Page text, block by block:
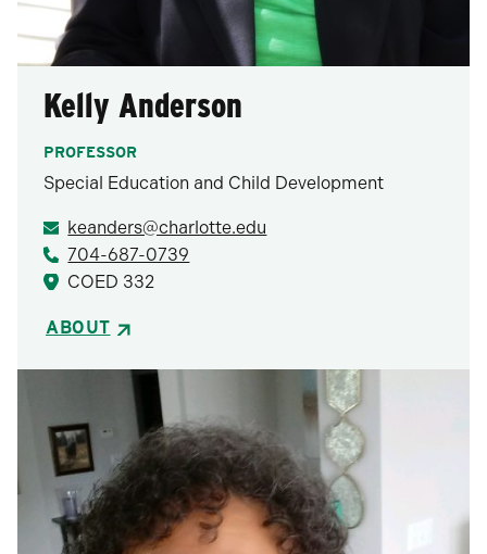
Kelly Anderson
PROFESSOR
Special Education and Child Development
keanders@charlotte.edu
704-687-0739
COED 332
ABOUT